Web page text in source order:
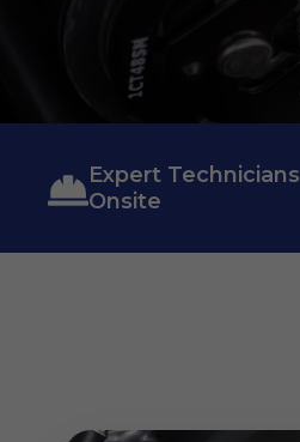
Expert Technicians
Onsite